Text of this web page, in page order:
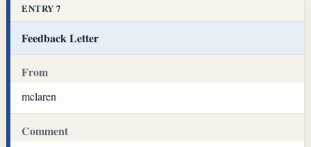
ENTRY 7
Feedback Letter
From
mclaren
Comment